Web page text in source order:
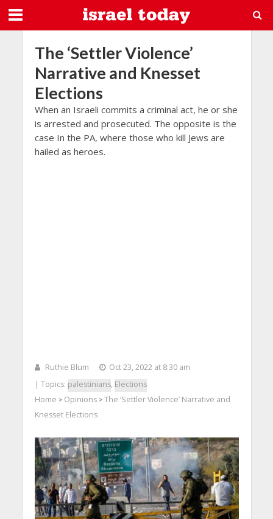
The ‘Settler Violence’
Narrative and Knesset
Elections
When an Israeli commits a criminal act, he or she
is arrested and prosecuted. The opposite is the
case In the PA, where those who kill Jews are
hailed as heroes.
Ruthie Blum
Oct 23, 2022 at 8:30 am
| Topics: palestinians, Elections
Home > Opinions> The ‘Settler Violence’ Narrative and
Knesset Elections